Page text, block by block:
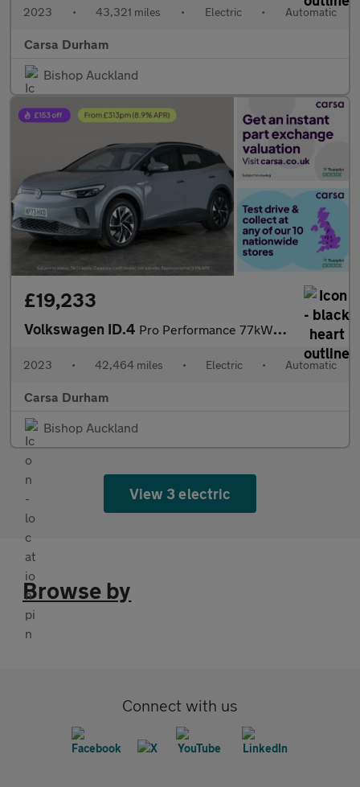
2023 • 43,321 miles • Electric • Automatic
Carsa Durham
Bishop Auckland
£19,233
Volkswagen ID.4 Pro Performance 77kWh Life Edition (204 ps) - CARPLAY - LED - RE
2023 • 42,464 miles • Electric • Automatic
Carsa Durham
Bishop Auckland
View 3 electric
Browse by
Connect with us